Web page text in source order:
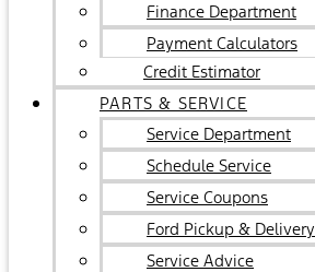
Finance Department
Payment Calculators
Credit Estimator
PARTS & SERVICE
Service Department
Schedule Service
Service Coupons
Ford Pickup & Delivery
Service Advice